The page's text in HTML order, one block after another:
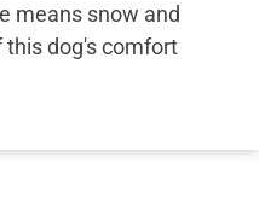
means snow and
this dog's comfort